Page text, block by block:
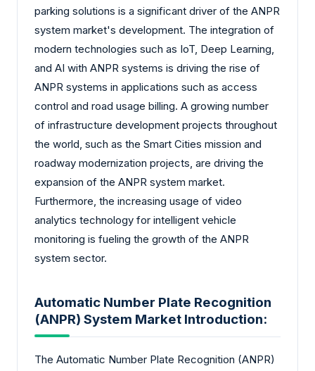
parking solutions is a significant driver of the ANPR
system market's development. The integration of
modern technologies such as IoT, Deep Learning,
and AI with ANPR systems is driving the rise of
ANPR systems in applications such as access
control and road usage billing. A growing number
of infrastructure development projects throughout
the world, such as the Smart Cities mission and
roadway modernization projects, are driving the
expansion of the ANPR system market.
Furthermore, the increasing usage of video
analytics technology for intelligent vehicle
monitoring is fueling the growth of the ANPR
system sector.
Automatic Number Plate Recognition
(ANPR) System Market Introduction:
The Automatic Number Plate Recognition (ANPR)